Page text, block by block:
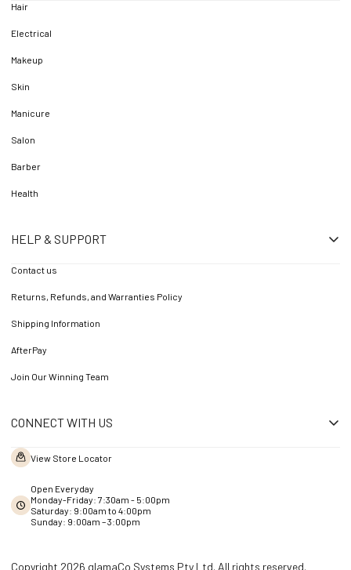
Hair
Electrical
Makeup
Skin
Manicure
Salon
Barber
Health
HELP & SUPPORT
Contact us
Returns, Refunds, and Warranties Policy
Shipping Information
AfterPay
Join Our Winning Team
CONNECT WITH US
View Store Locator
Open Everyday
Monday-Friday: 7:30am - 5:00pm
Saturday: 9:00am to 4:00pm
Sunday: 9:00am – 3:00pm
Copyright 2026 glamaCo Systems Pty Ltd. All rights reserved.